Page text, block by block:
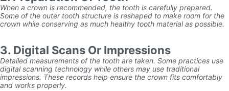
When a crown is recommended, the tooth is carefully prepared.
Some of the outer tooth structure is reshaped to make room for the
crown while conserving as much healthy tooth material as possible.
3. Digital Scans Or Impressions
Detailed measurements of the tooth are taken. Some practices use
digital scanning technology while others may use traditional
impressions. These records help ensure the crown fits comfortably
and works properly.